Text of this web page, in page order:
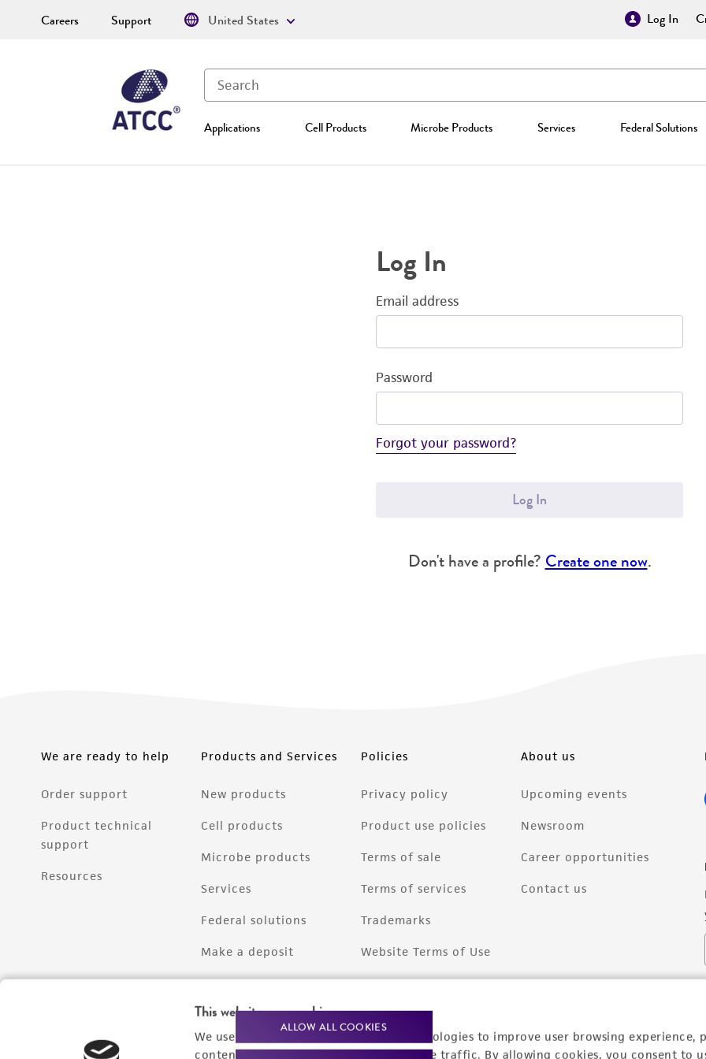
This website uses cookies
We use cookies and other tracking technologies to improve user browsing experience,
content experiences, and analyze website traffic. By allowing cookies, you consent to
ALLOW ALL COOKIES
Log In
Applications Cell Products Microbe Products Services Federal Solutions
Careers Support United States
Log In
Email address
Password
Forgot your password?
Log In
Don't have a profile? Create one now.
We are ready to help
Order support
Product technical
support
Resources
Products and Services
New products
Cell products
Microbe products
Services
Federal solutions
Make a deposit
Policies
Privacy policy
Product use policies
Terms of sale
Terms of services
Trademarks
Website Terms of Use
About us
Upcoming events
Newsroom
Career opportunities
Contact us